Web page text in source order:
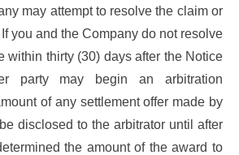
may attempt to resolve the claim or
you and the Company do not resolve
within thirty (30) days after the Notice
party may begin an arbitration
of any settlement offer made by
disclosed to the arbitrator until after
the amount of the award to